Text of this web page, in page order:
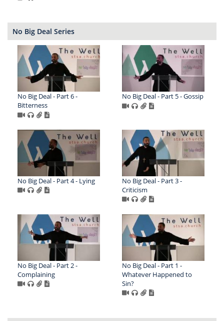
No Big Deal Series
No Big Deal - Part 6 -
Bitterness
No Big Deal - Part 5 - Gossip
No Big Deal - Part 4 - Lying
No Big Deal - Part 3 -
Criticism
No Big Deal - Part 2 -
Complaining
No Big Deal - Part 1 -
Whatever Happened to
Sin?